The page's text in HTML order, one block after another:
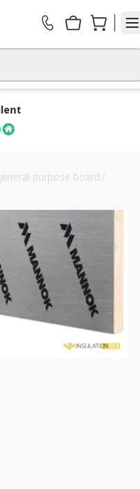
purpose board /